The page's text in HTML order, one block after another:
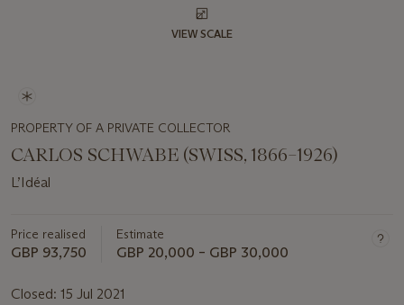
VIEW SCALE
PROPERTY OF A PRIVATE COLLECTOR
CARLOS SCHWABE (SWISS, 1866–1926)
L’Idéal
Price realised
GBP 93,750
Estimate
GBP 20,000 – GBP 30,000
Closed: 15 Jul 2021